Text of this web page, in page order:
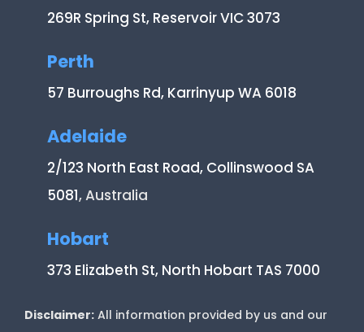
269R Spring St, Reservoir VIC 3073
Perth
57 Burroughs Rd, Karrinyup WA 6018
Adelaide
2/123 North East Road, Collinswood SA
5081, Australia
Hobart
373 Elizabeth St, North Hobart TAS 7000
Disclaimer: All information provided by us and our